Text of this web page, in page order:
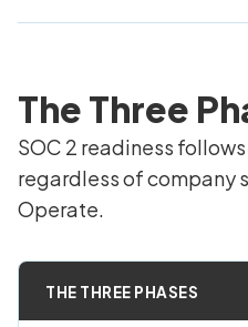
The Three
SOC 2 readiness
regardless of company
Operate.
THE THREE PHASES